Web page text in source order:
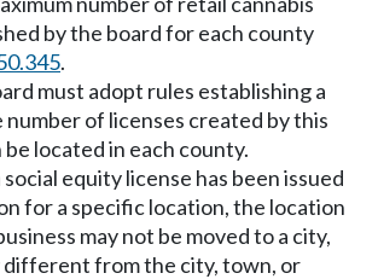
by the board for each county
.
must adopt rules establishing a
of licenses created by this
located in each county.
equity license has been issued
for a specific location, the location
may not be moved to a city,
from the city, town, or